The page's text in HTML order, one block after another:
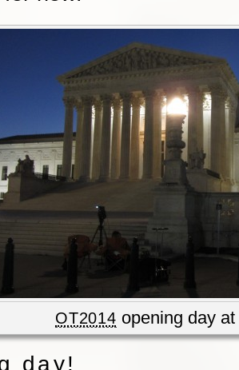
OT2014 opening day
day!